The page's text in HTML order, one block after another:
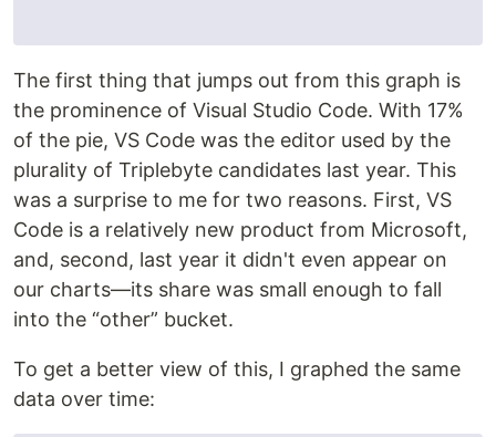
The first thing that jumps out from this graph is
the prominence of Visual Studio Code. With 17%
of the pie, VS Code was the editor used by the
plurality of Triplebyte candidates last year. This
was a surprise to me for two reasons. First, VS
Code is a relatively new product from Microsoft,
and, second, last year it didn't even appear on
our charts—its share was small enough to fall
into the “other” bucket.
To get a better view of this, I graphed the same
data over time: